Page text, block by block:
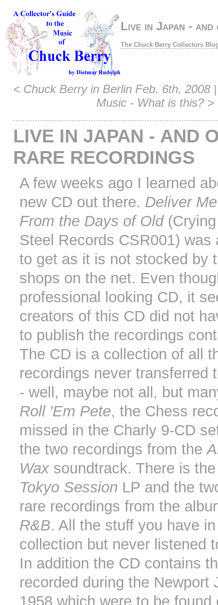
Live in Japan -
The Chuck Berry Collectors
< Chuck Berry in Berlin Feb. 6th, 2008 |
Music - What is this? >
LIVE IN JAPAN - AND
RARE RECORDINGS
A few weeks ago I learned
new CD out there. Deliver Me
From the Days of Old(Crying
Steel Records CSR001) was
to get as it is not stocked by
shops on the net. Even
professional looking CD, it
creators of this CD did not
to publish the recordings
The CD is a collection of all
recordings never transferred
- well, maybe not all, but
Roll 'Em Pete, the Chess
missed in the Charly 9-CD
the two recordings from the
Wax soundtrack. There is
Tokyo Session LP and the
rare recordings from the
R&B. All the stuff you have
collection but never listened
In addition the CD contains
recorded during the Newport
1958 which were to be found